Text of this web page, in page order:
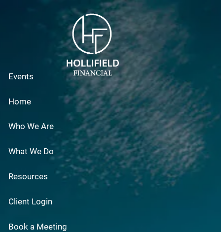
Events
Home
Who We Are
What We Do
Resources
Client Login
Book a Meeting